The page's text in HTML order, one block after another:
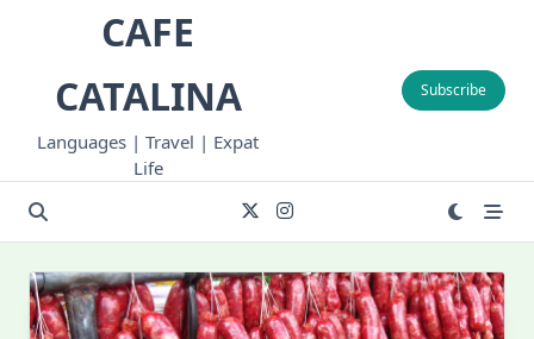
CAFE
CATALINA
Languages | Travel | Expat
Life
Subscribe